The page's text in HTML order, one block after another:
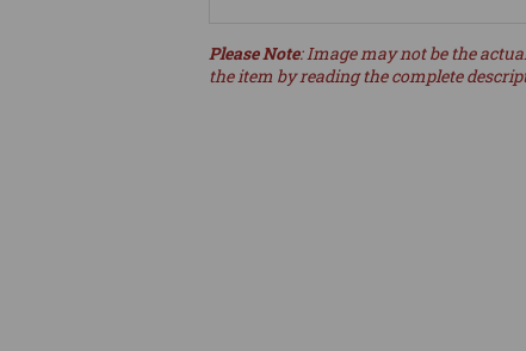
Please Note: Image may not be the
the item by reading the complete